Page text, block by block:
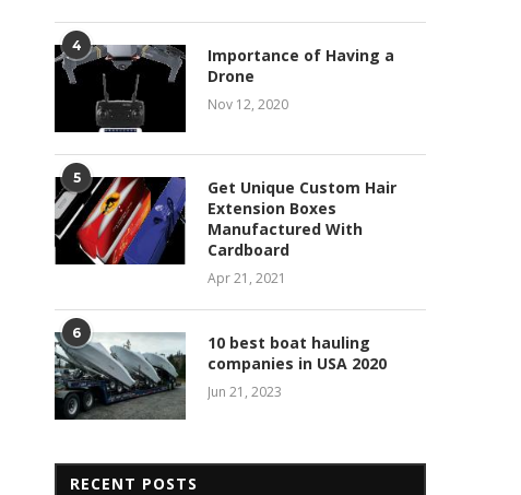
4
Importance of Having a
Drone
Nov 12, 2020
5
Get Unique Custom Hair
Extension Boxes
Manufactured With
Cardboard
Apr 21, 2021
6
10 best boat hauling
companies in USA 2020
Jun 21, 2023
RECENT POSTS